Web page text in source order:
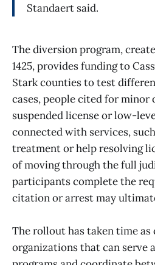
Standaert said.
The diversion program,
1425, provides funding to
Stark counties to test
cases, people cited for minor
suspended license or low-
connected with services,
treatment or help resolving
of moving through the full
participants complete the
citation or arrest may
The rollout has taken time
organizations that can serve